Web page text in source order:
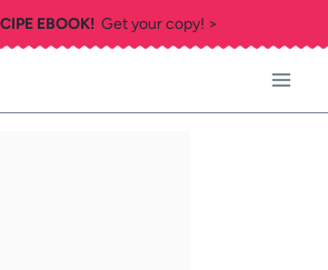
EBOOK!Get your copy! >